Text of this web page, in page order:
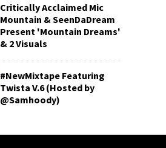
Critically Acclaimed Mic
Mountain & SeenDaDream
Present 'Mountain Dreams'
& 2 Visuals
#NewMixtape Featuring
Twista V.6 (Hosted by
@Samhoody)